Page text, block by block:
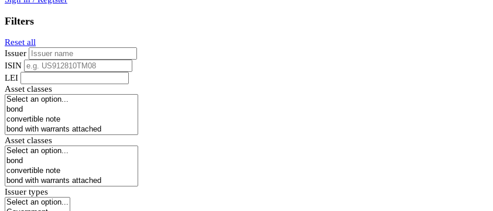
Filters
Reset all
Issuer
ISIN
LEI
Asset classes
Asset classes
Issuer types